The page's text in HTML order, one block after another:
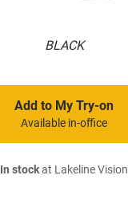
BLACK
Add to My Try-on
Available in-office
In stockat Lakeline Vision